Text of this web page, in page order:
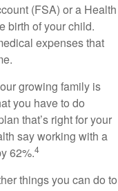
(FSA) or a Health
birth of your child.
expenses that
growing family is
you have to do
that’s right for your
say working with a
62%.4
things you can do to